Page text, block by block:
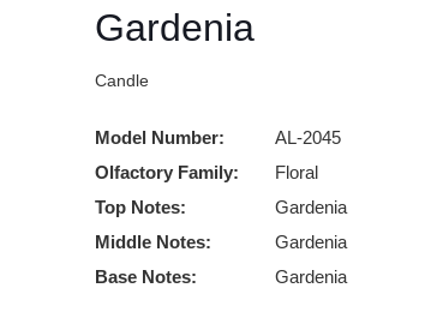
Gardenia
Candle
Model Number:
AL-2045
Olfactory Family:
Floral
Top Notes:
Gardenia
Middle Notes:
Gardenia
Base Notes:
Gardenia